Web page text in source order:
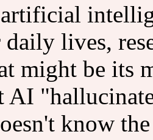
daily lives,
might be its
AI
know